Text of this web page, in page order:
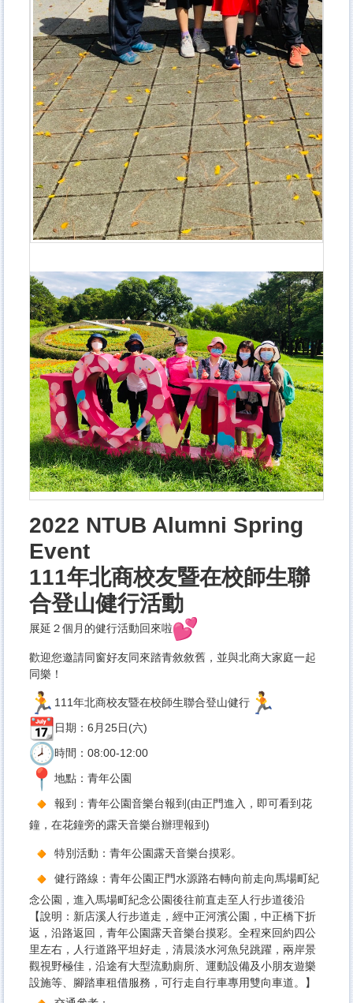
2022 NTUB Alumni Spring
Event
111年北商校友暨在校師生聯
合登山健行活動
展延２個月的健行活動回來啦
歡迎您邀請同窗好友同來踏青敘敘舊，並與北商大家庭一起
同樂！
111年北商校友暨在校師生聯合登山健行
日期：6月25日(六)
時間：08:00-12:00
地點：青年公園
報到：青年公園音樂台報到(由正門進入，即可看到花
鐘， 在花鐘旁的露天音樂台辦理報到)
特別活動：青年公園露天音樂台摸彩。
健行路線：青年公園正門水源路右轉向前走向馬場町紀
念公園，進入馬場町紀念公園後往前直走至人行步道後沿
【說明：新店溪人行步道走，經中正河濱公園，中正橋下折
返，沿路返回，青年公園露天音樂台摸彩。全程來回約四公
里左右，人行道路平坦好走，清晨淡水河魚兒跳躍，兩岸景
觀視野極佳，沿途有大型流動廁所、運動設備及小朋友遊樂
設施等、腳踏車租借服務，可行走自行車專用雙向車道。】